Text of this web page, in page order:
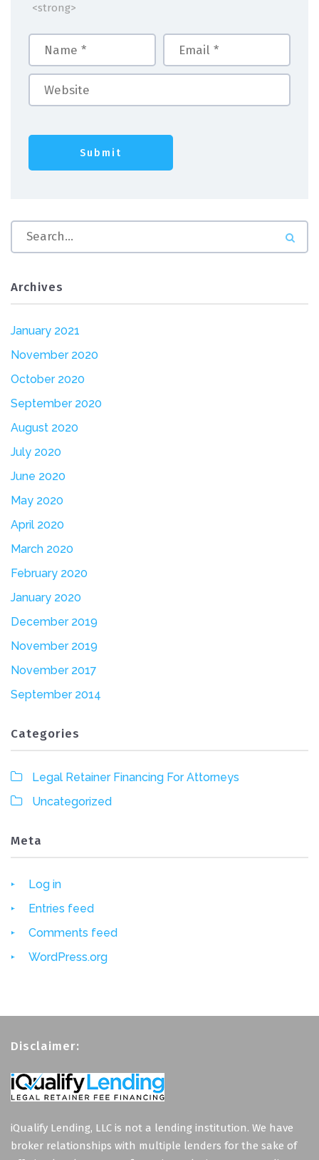
<strong>
Archives
January 2021
November 2020
October 2020
September 2020
August 2020
July 2020
June 2020
May 2020
April 2020
March 2020
February 2020
January 2020
December 2019
November 2019
November 2017
September 2014
Categories
Legal Retainer Financing For Attorneys
Uncategorized
Meta
Log in
Entries feed
Comments feed
WordPress.org
Disclaimer:
iQualify Lending, LLC is not a lending institution. We have
broker relationships with multiple lenders for the sake of